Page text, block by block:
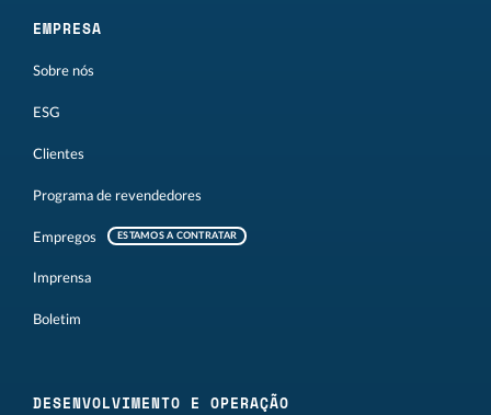
EMPRESA
Sobre nós
ESG
Clientes
Programa de revendedores
Empregos ESTAMOS A CONTRATAR
Imprensa
Boletim
DESENVOLVIMENTO E OPERAÇÃO